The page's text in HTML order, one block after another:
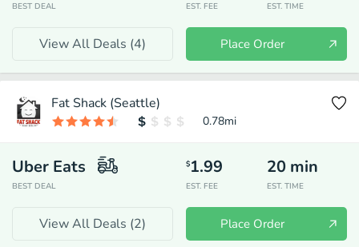
BEST DEAL EST. FEE EST. TIME
View All Deals (4) Place Order
Fat Shack (Seattle)
0.78mi
Uber Eats
BEST DEAL
$1.99
EST. FEE
20 min
EST. TIME
View All Deals (2) Place Order